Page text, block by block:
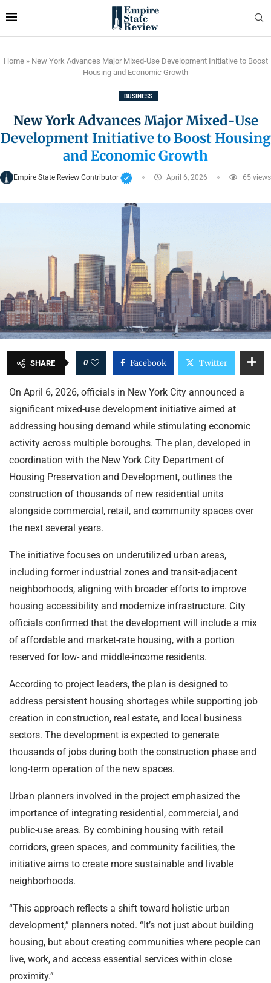
Home» New York Advances Major Mixed-Use Development Initiative to Boost
Housing and Economic Growth
BUSINESS
New York Advances Major Mixed-Use
Development Initiative to Boost Housing
and Economic Growth
Empire State Review Contributor April 6, 2026 65 views
SHARE 0 Facebook Twitter
On April 6, 2026, officials in New York City announced a
significant mixed-use development initiative aimed at
addressing housing demand while stimulating economic
activity across multiple boroughs. The plan, developed in
coordination with the New York City Department of
Housing Preservation and Development, outlines the
construction of thousands of new residential units
alongside commercial, retail, and community spaces over
the next several years.
The initiative focuses on underutilized urban areas,
including former industrial zones and transit-adjacent
neighborhoods, aligning with broader efforts to improve
housing accessibility and modernize infrastructure. City
officials confirmed that the development will include a mix
of affordable and market-rate housing, with a portion
reserved for low- and middle-income residents.
According to project leaders, the plan is designed to
address persistent housing shortages while supporting job
creation in construction, real estate, and local business
sectors. The development is expected to generate
thousands of jobs during both the construction phase and
long-term operation of the new spaces.
Urban planners involved in the project emphasized the
importance of integrating residential, commercial, and
public-use areas. By combining housing with retail
corridors, green spaces, and community facilities, the
initiative aims to create more sustainable and livable
neighborhoods.
“This approach reflects a shift toward holistic urban
development,” planners noted. “It’s not just about building
housing, but about creating communities where people can
live, work, and access essential services within close
proximity.”